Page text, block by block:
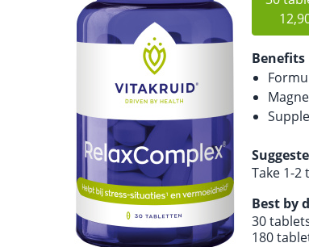
Benefits
Take 1-2
Best by
30
180